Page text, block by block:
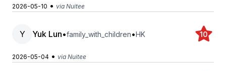
2026-05-10 • via Nuitee
Y Yuk Lun•family_with_children•HK 10
2026-05-04 • via Nuitee